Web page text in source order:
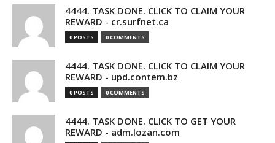
4444. TASK DONE. CLICK TO CLAIM YOUR
REWARD - cr.surfnet.ca
0 POSTS 0 COMMENTS
4444. TASK DONE. CLICK TO CLAIM YOUR
REWARD - upd.contem.bz
0 POSTS 0 COMMENTS
4444. TASK DONE. CLICK TO GET YOUR
REWARD - adm.lozan.com